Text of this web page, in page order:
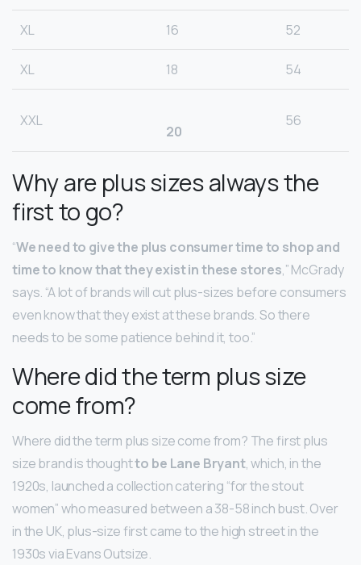
XL 16 52
XL 18 54
XXL
20
56
Why are plus sizes always the
first to go?
“We need to give the plus consumer time to shop and
time to know that they exist in these stores,” McGrady
says. “A lot of brands will cut plus-sizes before consumers
even know that they exist at these brands. So there
needs to be some patience behind it, too.”
Where did the term plus size
come from?
Where did the term plus size come from? The first plus
size brand is thoughtto be Lane Bryant, which, in the
1920s, launched a collection catering “for the stout
women” who measured between a 38-58 inch bust. Over
in the UK, plus-size first came to the high street in the
1930s via Evans Outsize.